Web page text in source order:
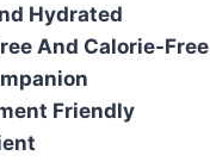
Hydrated
And Calorie-Free
Friendly